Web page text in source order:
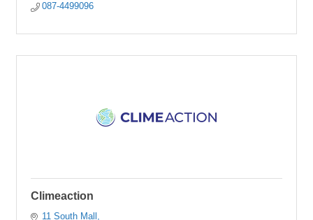
087-4499096
Climeaction
11 South Mall